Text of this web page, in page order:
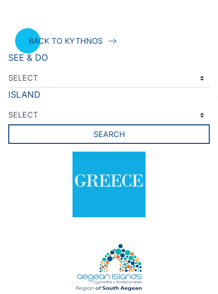
BACK TO KYTHNOS
SEE & DO
ISLAND